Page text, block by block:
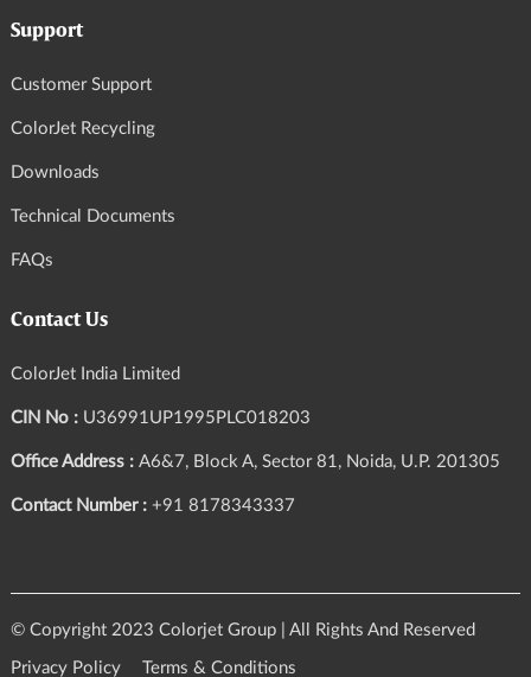
Support
Customer Support
ColorJet Recycling
Downloads
Technical Documents
FAQs
Contact Us
ColorJet India Limited
CIN No : U36991UP1995PLC018203
Office Address : A6&7, Block A, Sector 81, Noida, U.P. 201305
Contact Number : +91 8178343337
© Copyright 2023 Colorjet Group | All Rights And Reserved
Privacy Policy Terms & Conditions